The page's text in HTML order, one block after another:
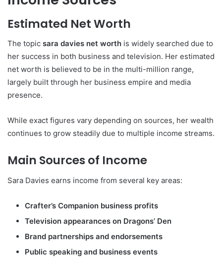
Estimated Net Worth
The topic sara davies net worth is widely searched due to
her success in both business and television. Her estimated
net worth is believed to be in the multi-million range,
largely built through her business empire and media
presence.
While exact figures vary depending on sources, her wealth
continues to grow steadily due to multiple income streams.
Main Sources of Income
Sara Davies earns income from several key areas:
Crafter’s Companion business profits
Television appearances on Dragons’ Den
Brand partnerships and endorsements
Public speaking and business events